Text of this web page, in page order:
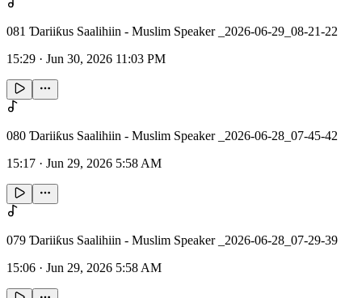
081 Ɗariiƙus Saalihiin - Muslim Speaker _2026-06-29_08-21-22
15:29 · Jun 30, 2026 11:03 PM
080 Ɗariiƙus Saalihiin - Muslim Speaker _2026-06-28_07-45-42
15:17 · Jun 29, 2026 5:58 AM
079 Ɗariiƙus Saalihiin - Muslim Speaker _2026-06-28_07-29-39
15:06 · Jun 29, 2026 5:58 AM